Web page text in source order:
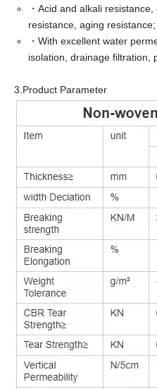
・Acid and alkali
resistance, aging resistance;
・With excellent water
isolation, drainage filtration,
3.Product Parameter